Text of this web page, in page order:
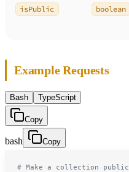
isPublic boolean
Example Requests
Bash TypeScript
Copy
bash Copy
# Make a collection public